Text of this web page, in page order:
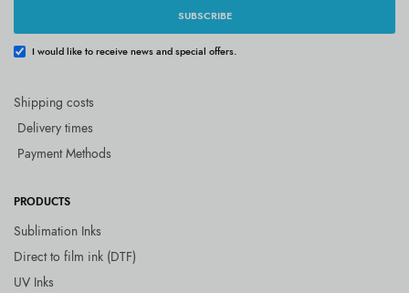
SUBSCRIBE
I would like to receive news and special offers.
Shipping costs
Delivery times
Payment Methods
PRODUCTS
Sublimation Inks
Direct to film ink (DTF)
UV Inks